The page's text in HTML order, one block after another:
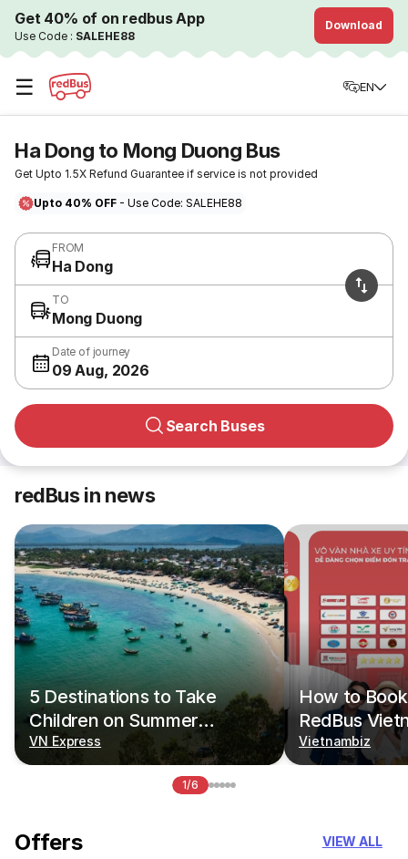
Get 40% of on redbus App
Use Code : SALEHE88
Download
☰ EN
Ha Dong to Mong Duong Bus
Get Upto 1.5X Refund Guarantee if service is not provided
Upto 40% OFF - Use Code: SALEHE88
FROM
Ha Dong
TO
Mong Duong
Date of journey
09 Aug, 2026
Search Buses
redBus in news
5 Destinations to Take
Children on Summer
Vacations
VN Express
How to
RedBus
Vietnambiz
1/6
Offers VIEW ALL